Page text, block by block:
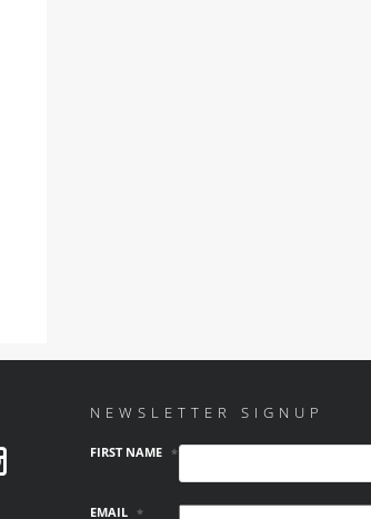
NEWSLETTER SIGNUP
FIRST NAME *
EMAIL *